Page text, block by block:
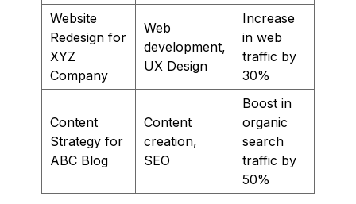
Website
Redesign for
XYZ
Company
Web
development,
UX Design
Increase
in web
traffic by
30%
Content
Strategy for
ABC Blog
Content
creation,
SEO
Boost in
organic
search
traffic by
50%